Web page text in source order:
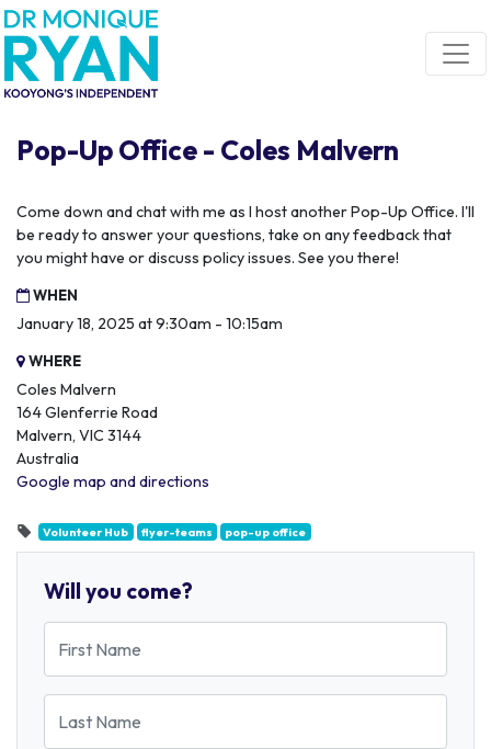
Skip navigation
Pop-Up Office - Coles Malvern
Come down and chat with me as I host another Pop-Up Office. I'll
be ready to answer your questions, take on any feedback that
you might have or discuss policy issues. See you there!
WHEN
January 18, 2025 at 9:30am - 10:15am
WHERE
Coles Malvern
164 Glenferrie Road
Malvern, VIC 3144
Australia
Google map and directions
Volunteer Hub flyer-teams pop-up office
Will you come?
First Name
Last Name